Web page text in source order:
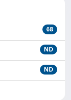
68
ND
ND